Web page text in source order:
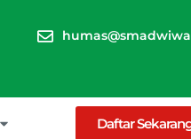
Daftar